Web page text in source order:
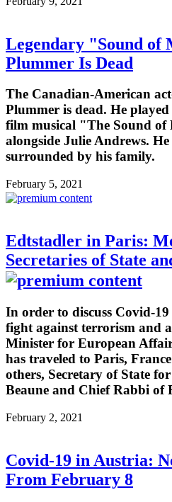
Legendary "Sound of
Plummer Is Dead
The Canadian-American
Plummer is dead. He
film musical "The Sound
alongside Julie Andrews.
surrounded by his family.
February 5, 2021
Edtstadler in Paris:
Secretaries of State
In order to discuss Covid-
fight against terrorism and
Minister for European
has traveled to Paris,
others, Secretary of State
Beaune and Chief Rabbi of
February 2, 2021
Covid-19 in Austria:
From February 8